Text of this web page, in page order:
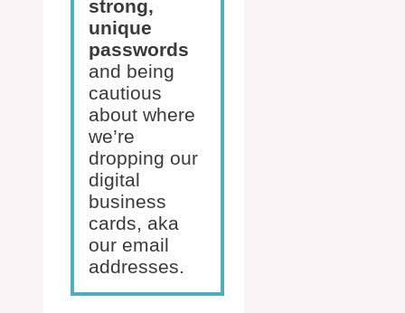
strong,
unique
passwords
and being
cautious
about where
we’re
dropping our
digital
business
cards, aka
our email
addresses.